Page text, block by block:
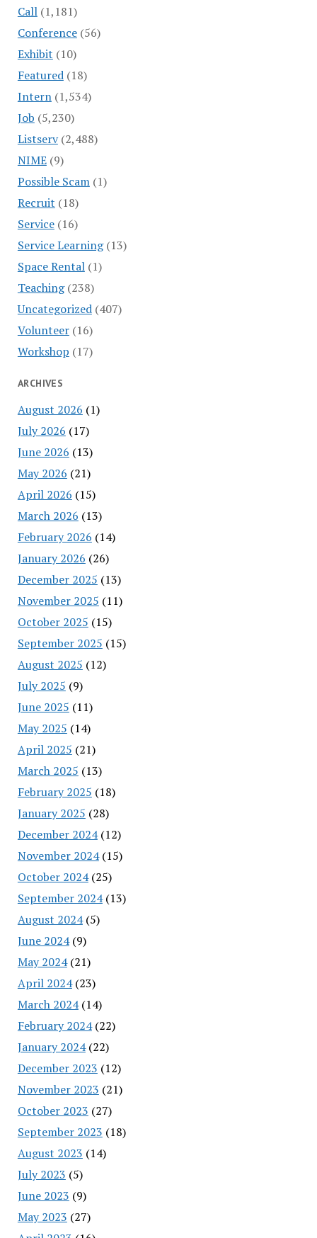
Call(1,181)
Conference(56)
Exhibit (10)
Featured(18)
Intern(1,534)
Job (5,230)
Listserv(2,488)
NIME(9)
Possible Scam(1)
Recruit (18)
Service(16)
Service Learning(13)
Space Rental(1)
Teaching(238)
Uncategorized(407)
Volunteer(16)
Workshop (17)
ARCHIVES
August 2026 (1)
July 2026 (17)
June 2026 (13)
May 2026 (21)
April 2026 (15)
March 2026 (13)
February 2026 (14)
January 2026 (26)
December 2025 (13)
November 2025 (11)
October 2025 (15)
September 2025 (15)
August 2025 (12)
July 2025 (9)
June 2025 (11)
May 2025 (14)
April 2025 (21)
March 2025 (13)
February 2025 (18)
January 2025 (28)
December 2024(12)
November 2024(15)
October 2024(25)
September 2024(13)
August 2024(5)
June 2024(9)
May 2024(21)
April 2024(23)
March 2024(14)
February 2024(22)
January 2024(22)
December 2023 (12)
November 2023 (21)
October 2023 (27)
September 2023 (18)
August 2023 (14)
July 2023 (5)
June 2023 (9)
May 2023 (27)